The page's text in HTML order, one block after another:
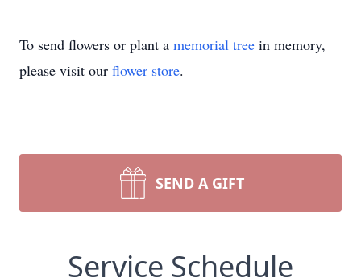
To send flowers or plant a memorial tree in memory,
please visit our flower store.
SEND A GIFT
Service Schedule